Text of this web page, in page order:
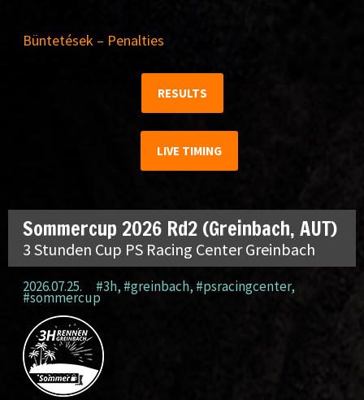
Büntetések – Penalties
RESULTS
LIVE TIMING
Sommercup 2026 Rd2 (Greinbach, AUT)
3 Stunden Cup PS Racing Center Greinbach
2026.07.25. #3h, #greinbach, #psracingcenter,
#sommercup